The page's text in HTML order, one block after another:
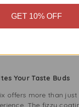
packaging
Just close the
Your Taste Buds
offers more than
The fizzy
GET 10% OFF